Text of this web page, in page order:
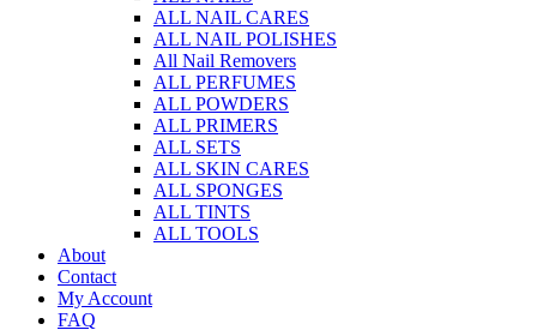
ALL NAIL CARES
ALL NAIL POLISHES
All Nail Removers
ALL PERFUMES
ALL POWDERS
ALL PRIMERS
ALL SETS
ALL SKIN CARES
ALL SPONGES
ALL TINTS
ALL TOOLS
About
Contact
My Account
FAQ